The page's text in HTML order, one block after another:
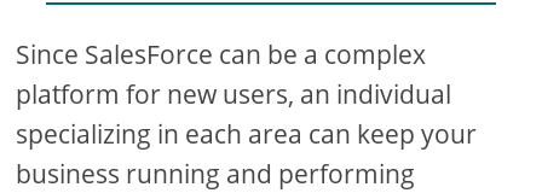
Since SalesForce can be a complex
platform for new users, an individual
specializing in each area can keep your
business running and performing